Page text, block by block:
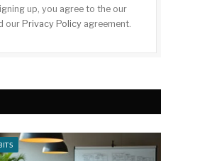
up, you agree to the our
our Privacy Policy agreement.